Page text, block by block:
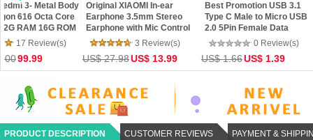
Best Promotion USB 3.1
Type C Male to Micro USB
2.0 5Pin Female Data
Adapter For Tablet & Mobile
0 Review(s)
US$ 1.66 US$ 1.39
H96 Plus- 2GB RAM 16GB
ROM 2.4GHz / 5GHz 64Bit
Android 5.1 Amlogic S905
Quad-core WiFi Bluetooth
4.0 4K HD TV Online Pla
0 Review(s)
US$ 57.59US$ 47.00
New Original
Piston Gold
bass Metal In-
Xiaomi Mi4
Note Redmi 2
0
US$ 31.18
PRODUCT DESCRIPTION CUSTOMER REVIEWS PAYMENT &